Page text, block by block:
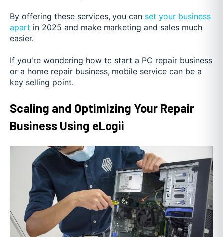
By offering these services, you can set your business
apart in 2025 and make marketing and sales much
easier.
If you're wondering how to start a PC repair business
or a home repair business, mobile service can be a
key selling point.
Scaling and Optimizing Your Repair
Business Using eLogii